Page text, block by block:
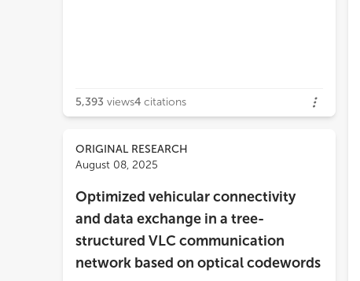
5,393 views4 citations
ORIGINAL RESEARCH
August 08, 2025
Optimized vehicular connectivity
and data exchange in a tree-
structured VLC communication
network based on optical codewords